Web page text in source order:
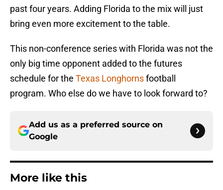
past four years. Adding Florida to the mix will just
bring even more excitement to the table.
This non-conference series with Florida was not the
only big time opponent added to the futures
schedule for the Texas Longhornsfootball
program. Who else do we have to look forward to?
Add us as a preferred source on
Google
More like this